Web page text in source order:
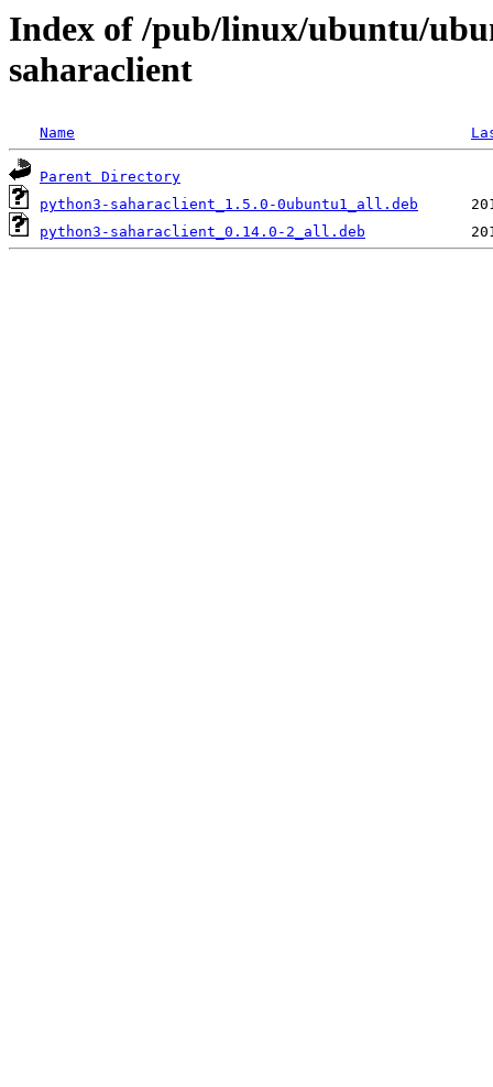
Index of /pub/linux/ubuntu/
saharaclient
Name
Parent Directory
python3-saharaclient_1.5.0-0ubuntu1_all.deb
python3-saharaclient_0.14.0-2_all.deb